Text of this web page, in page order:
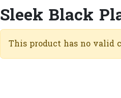
Sleek Black
This product has no valid